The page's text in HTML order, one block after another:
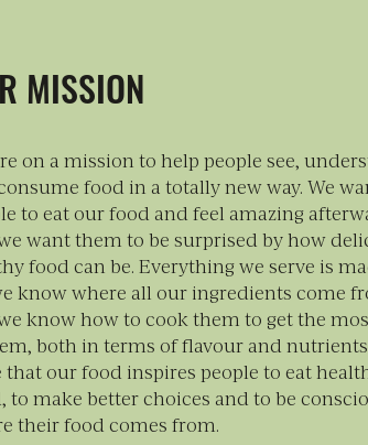
MISSION
on a mission to help people see,
food in a totally new way. We
to eat our food and feel amazing
want them to be surprised by how
food can be. Everything we serve is
know where all our ingredients come
know how to cook them to get the
both in terms of flavour and
that our food inspires people to eat
to make better choices and to be
their food comes from.